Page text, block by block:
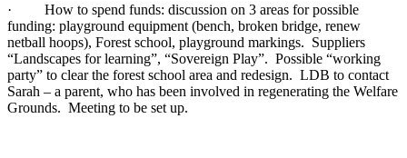
· How to spend funds: discussion on 3 areas for possible
funding: playground equipment (bench, broken bridge, renew
netball hoops), Forest school, playground markings. Suppliers
“Landscapes for learning”, “Sovereign Play”. Possible “working
party” to clear the forest school area and redesign. LDB to contact
Sarah – a parent, who has been involved in regenerating the Welfare
Grounds. Meeting to be set up.